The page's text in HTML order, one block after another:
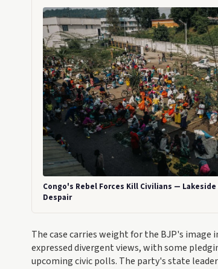
Congo's Rebel Forces Kill Civilians — Lakeside
Despair
The case carries weight for the BJP's
expressed divergent views, with some
upcoming civic polls. The party's state